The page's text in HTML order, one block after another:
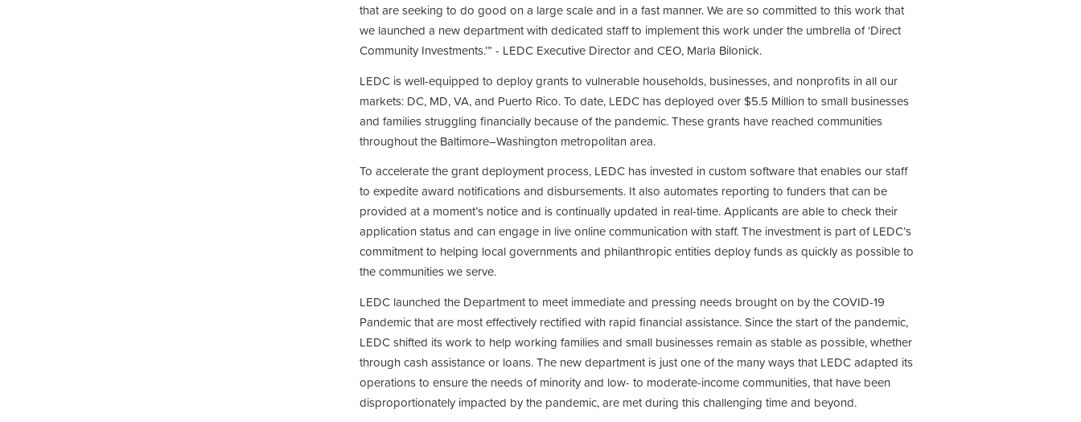
that are seeking to do good on a large scale and in a fast manner. We are so committed to this work that
we launched a new department with dedicated staff to implement this work under the umbrella of ‘Direct
Community Investments.’” - LEDC Executive Director and CEO, Marla Bilonick.
LEDC is well-equipped to deploy grants to vulnerable households, businesses, and nonprofits in all our
markets: DC, MD, VA, and Puerto Rico. To date, LEDC has deployed over $5.5 Million to small businesses
and families struggling financially because of the pandemic. These grants have reached communities
throughout the Baltimore–Washington metropolitan area.
To accelerate the grant deployment process, LEDC has invested in custom software that enables our staff
to expedite award notifications and disbursements. It also automates reporting to funders that can be
provided at a moment’s notice and is continually updated in real-time. Applicants are able to check their
application status and can engage in live online communication with staff. The investment is part of LEDC’s
commitment to helping local governments and philanthropic entities deploy funds as quickly as possible to
the communities we serve.
LEDC launched the Department to meet immediate and pressing needs brought on by the COVID-19
Pandemic that are most effectively rectified with rapid financial assistance. Since the start of the pandemic,
LEDC shifted its work to help working families and small businesses remain as stable as possible, whether
through cash assistance or loans. The new department is just one of the many ways that LEDC adapted its
operations to ensure the needs of minority and low- to moderate-income communities, that have been
disproportionately impacted by the pandemic, are met during this challenging time and beyond.